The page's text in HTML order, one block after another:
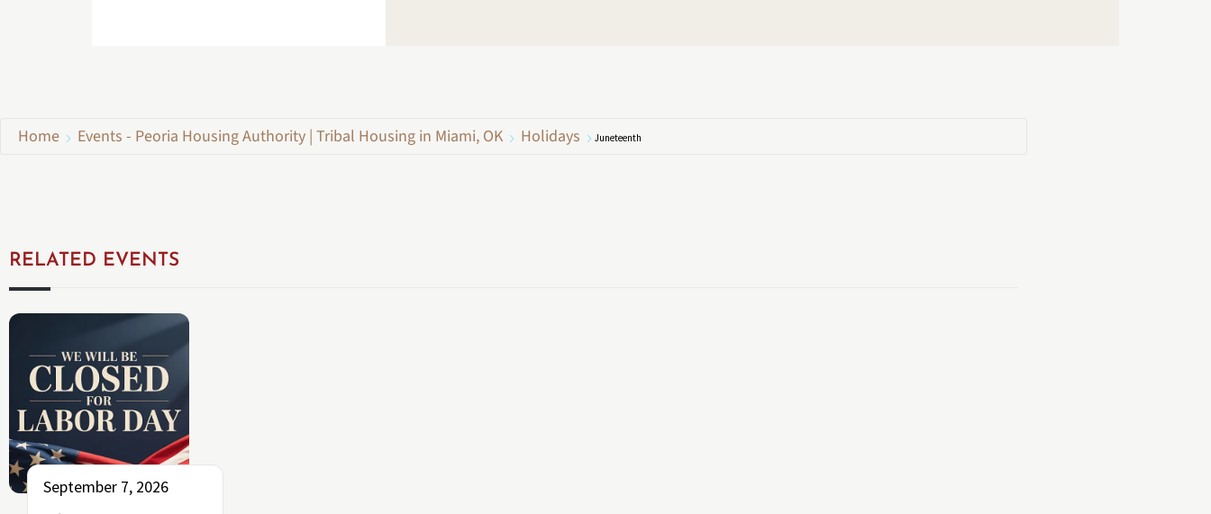
Home Events - Peoria Housing Authority | Tribal Housing in Miami, OK Holidays Juneteenth
RELATED EVENTS
September 7, 2026